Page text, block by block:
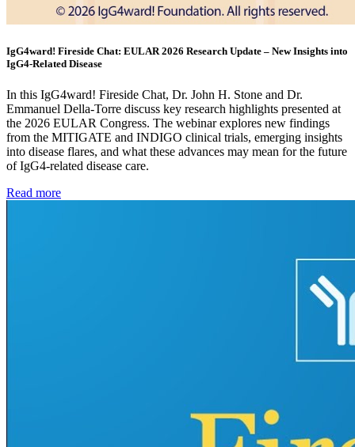
IgG4ward! Fireside Chat: EULAR 2026 Research Update – New Insights into
IgG4-Related Disease
In this IgG4ward! Fireside Chat, Dr. John H. Stone and Dr.
Emmanuel Della-Torre discuss key research highlights presented at
the 2026 EULAR Congress. The webinar explores new findings
from the MITIGATE and INDIGO clinical trials, emerging insights
into disease flares, and what these advances may mean for the future
of IgG4-related disease care.
Read more